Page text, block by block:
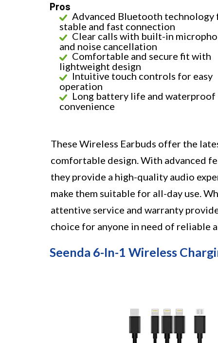
Pros
Advanced Bluetooth technology
stable and fast connection
Clear calls with built-in
and noise cancellation
Comfortable and secure fit with
lightweight design
Intuitive touch controls for easy
operation
Long battery life and
convenience
These Wireless Earbuds offer the
comfortable design. With advanced
they provide a high-quality audio
make them suitable for all-day use.
attentive service and warranty
choice for anyone in need of reliable
Seenda 6-In-1 Wireless